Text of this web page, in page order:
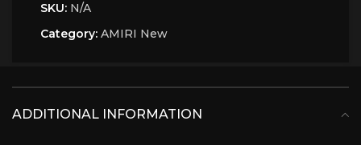
SKU: N/A
Category: AMIRI New
ADDITIONAL INFORMATION